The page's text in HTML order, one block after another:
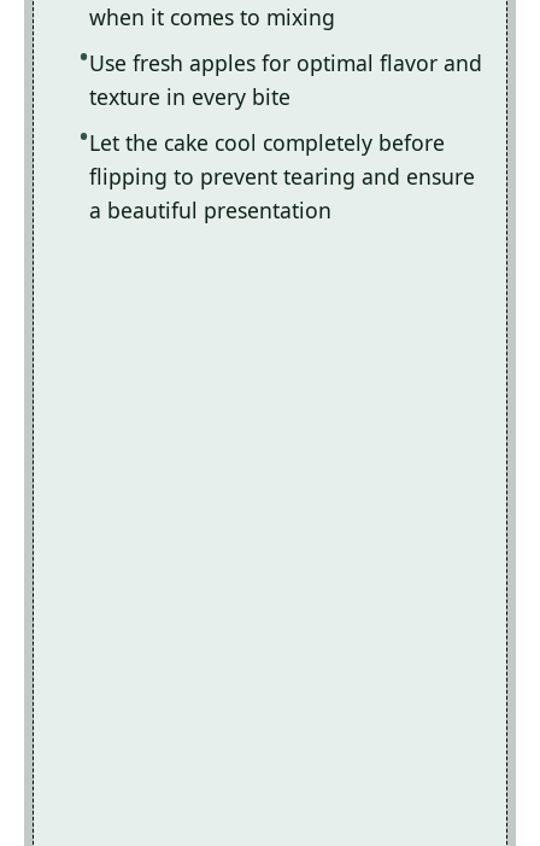
when it comes to mixing
Use fresh apples for optimal flavor and
texture in every bite
Let the cake cool completely before
flipping to prevent tearing and ensure
a beautiful presentation